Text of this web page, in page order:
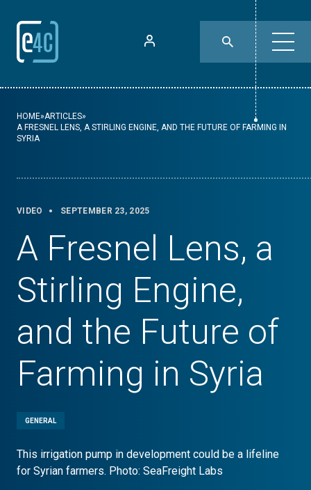
HOME»ARTICLES»
A FRESNEL LENS, A STIRLING ENGINE, AND THE FUTURE OF FARMING IN
SYRIA
VIDEO SEPTEMBER 23, 2025
A Fresnel Lens, a
Stirling Engine,
and the Future of
Farming in Syria
GENERAL
This irrigation pump in development could be a lifeline
for Syrian farmers. Photo: SeaFreight Labs